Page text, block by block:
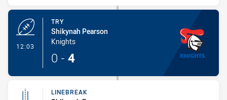
12:03
TRY
Shikynah Pearson
Knights
0 - 4
LINEBREAK